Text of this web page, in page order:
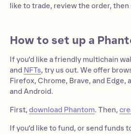
like to trade, review the order,
How to set up a
If you’d like a friendly multichain
and NFTs, try us out. We offer
Firefox, Chrome, Brave, and Edge,
and Android.
First, download Phantom. Then,
If you’d like to fund, or send funds